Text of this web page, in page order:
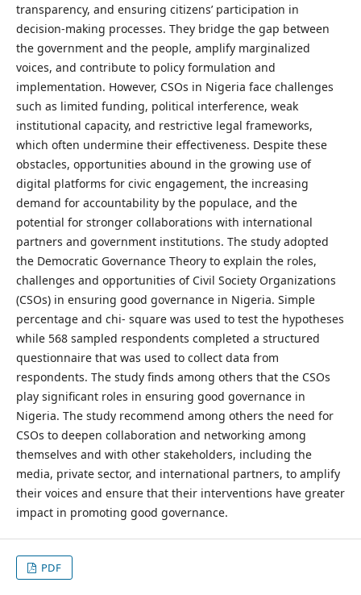
transparency, and ensuring citizens’ participation in
decision-making processes. They bridge the gap between
the government and the people, amplify marginalized
voices, and contribute to policy formulation and
implementation. However, CSOs in Nigeria face challenges
such as limited funding, political interference, weak
institutional capacity, and restrictive legal frameworks,
which often undermine their effectiveness. Despite these
obstacles, opportunities abound in the growing use of
digital platforms for civic engagement, the increasing
demand for accountability by the populace, and the
potential for stronger collaborations with international
partners and government institutions. The study adopted
the Democratic Governance Theory to explain the roles,
challenges and opportunities of Civil Society Organizations
(CSOs) in ensuring good governance in Nigeria. Simple
percentage and chi- square was used to test the hypotheses
while 568 sampled respondents completed a structured
questionnaire that was used to collect data from
respondents. The study finds among others that the CSOs
play significant roles in ensuring good governance in
Nigeria. The study recommend among others the need for
CSOs to deepen collaboration and networking among
themselves and with other stakeholders, including the
media, private sector, and international partners, to amplify
their voices and ensure that their interventions have greater
impact in promoting good governance.
PDF